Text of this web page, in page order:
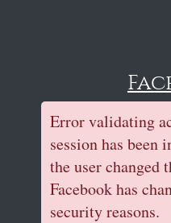
Error validating
session has been
the user changed
Facebook has
security reasons.